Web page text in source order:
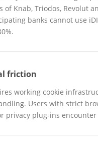
of Knab, Triodos, Revolut
banks cannot use
friction
working cookie
Users with strict
privacy plug-ins